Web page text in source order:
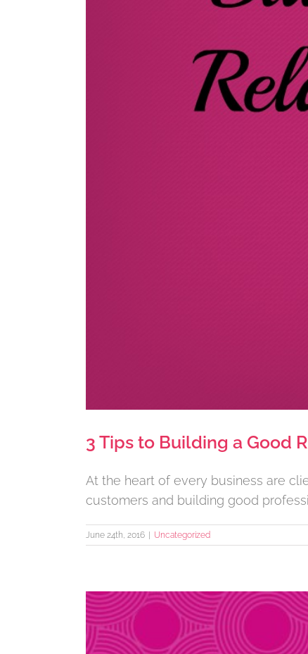
3 Tips to Building a Good
At the heart of every business are
customers and building good
June 24th, 2016 Uncategorized